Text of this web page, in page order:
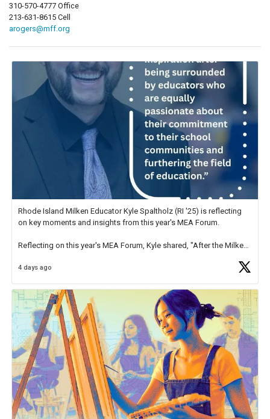
310-570-4777 Office
213-631-8615 Cell
arogers@mff.org
Rhode Island Milken Educator Kyle Spaltholz (RI '25) is reflecting
on key moments and insights from this year's MEA Forum.
Reflecting on this year's MEA Forum, Kyle shared, "After the Milken
educator. I felt on
4 days ago